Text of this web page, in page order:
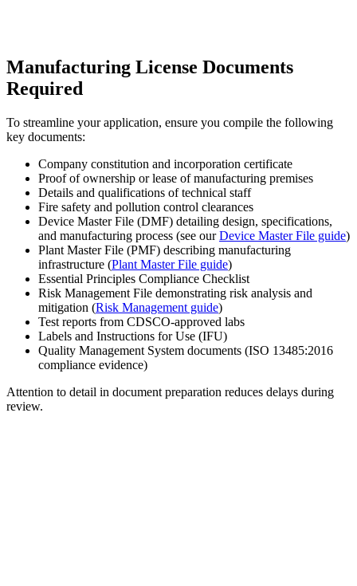
Manufacturing License Documents
Required
To streamline your application, ensure you compile the following
key documents:
Company constitution and incorporation certificate
Proof of ownership or lease of manufacturing premises
Details and qualifications of technical staff
Fire safety and pollution control clearances
Device Master File (DMF) detailing design, specifications,
and manufacturing process (see ourDevice Master File guide)
Plant Master File (PMF) describing manufacturing
infrastructure (Plant Master File guide)
Essential Principles Compliance Checklist
Risk Management File demonstrating risk analysis and
mitigation (Risk Management guide)
Test reports from CDSCO-approved labs
Labels and Instructions for Use (IFU)
Quality Management System documents (ISO 13485:2016
compliance evidence)
Attention to detail in document preparation reduces delays during
review.